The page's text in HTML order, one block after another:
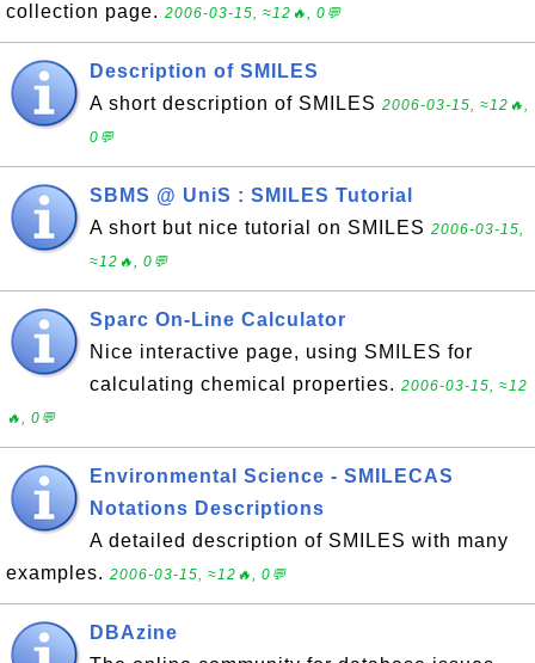
collection page. 2006-03-15, ≈12🔥, 0💬
Description of SMILES
A short description of SMILES 2006-03-15, ≈12🔥,
0💬
SBMS @ UniS : SMILES Tutorial
A short but nice tutorial on SMILES 2006-03-15,
≈12🔥, 0💬
Sparc On-Line Calculator
Nice interactive page, using SMILES for
calculating chemical properties. 2006-03-15, ≈12
🔥, 0💬
Environmental Science - SMILECAS
Notations Descriptions
A detailed description of SMILES with many
examples. 2006-03-15, ≈12🔥, 0💬
DBAzine